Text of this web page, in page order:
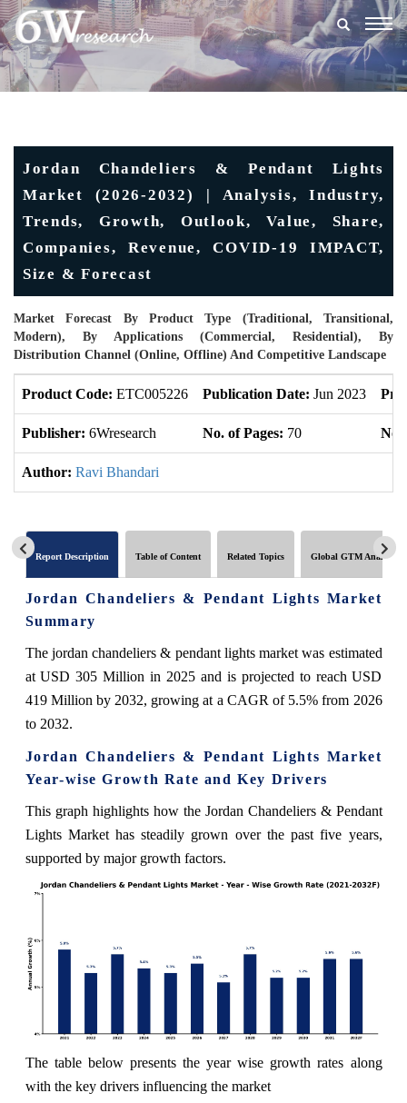
Jordan Chandeliers & Pendant Lights
Market (2026-2032) | Analysis, Industry,
Trends, Growth, Outlook, Value, Share,
Companies, Revenue, COVID-19 IMPACT,
Size & Forecast
Market Forecast By Product Type (Traditional, Transitional,
Modern), By Applications (Commercial, Residential), By
Distribution Channel (Online, Offline) And Competitive Landscape
Product Code: ETC005226 Publication Date: Jun 2023
Publisher: 6Wresearch No. of Pages: 70 No.
Author: Ravi Bhandari
Report Description Table of Content Related Topics Global GTM Analytics
Jordan Chandeliers & Pendant Lights Market
Summary
The jordan chandeliers & pendant lights market was estimated
at USD 305 Million in 2025 and is projected to reach USD
419 Million by 2032, growing at a CAGR of 5.5% from 2026
to 2032.
Jordan Chandeliers & Pendant Lights Market
Year-wise Growth Rate and Key Drivers
This graph highlights how the Jordan Chandeliers & Pendant
Lights Market has steadily grown over the past five years,
supported by major growth factors.
The table below presents the year wise growth rates along
with the key drivers influencing the market